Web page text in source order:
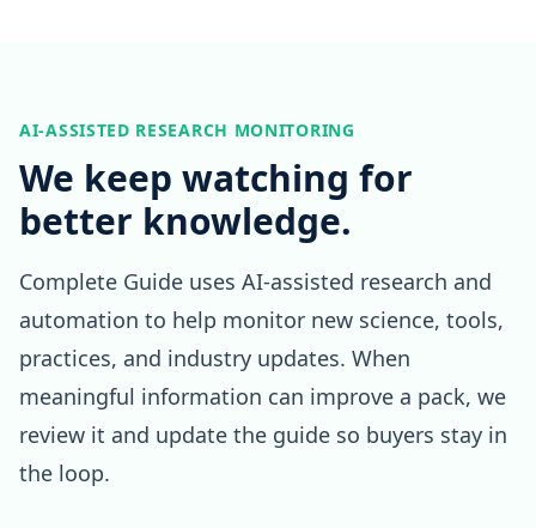
AI-ASSISTED RESEARCH MONITORING
We keep watching for
better knowledge.
Complete Guide uses AI-assisted research and
automation to help monitor new science, tools,
practices, and industry updates. When
meaningful information can improve a pack, we
review it and update the guide so buyers stay in
the loop.